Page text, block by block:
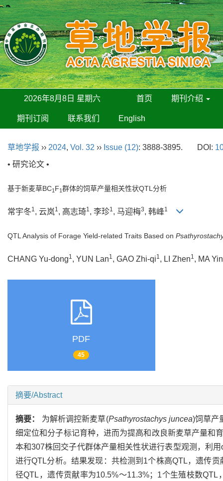
2026年8月8日 星期六 首页 期刊介绍
期刊订阅 联系我们 English
草地学报 ›› 2024, Vol. 32 ›› Issue (12): 3888-3895. DOI:
• 研究论文 •
基于新麦草BC1 F1群体的饲草产量相关性状QTL分析
常宇冬1, 云岚1, 高志琦1, 李珍1, 马迎梅3, 韩峰1
QTL Analysis of Forage Yield-related Traits Based on
CHANG Yu-dong1, YUN Lan1, GAO Zhi-qi1, LI Zhen1, MA
PDF
45
摘要/Abstract
摘要： 为解析调控新麦草(Psathyrostachys juncea)饲草产
细定位和分子标记育种，进而为提高和改良新麦草产量和
本和307株回交子代群体产量相关性状进行表型观测，利
进行QTL分析。结果发现：共检测到1个株高QTL，遗传
径QTL，遗传贡献率为10.5%～11.3%；1个生殖枝数